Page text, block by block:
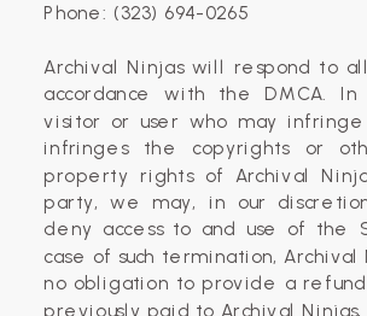
Phone: (323) 694-0265
Archival Ninjas will respond to
accordance with the DMCA.
visitor or user who may
infringes the copyrights or
property rights of Archival
party, we may, in our
deny access to and use of the
case of such termination,
no obligation to provide a refund
previously paid to Archival Ninjas,